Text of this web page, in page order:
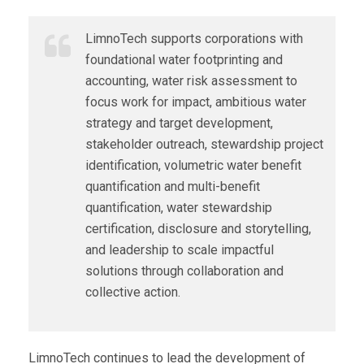
LimnoTech supports corporations with
foundational water footprinting and
accounting, water risk assessment to
focus work for impact, ambitious water
strategy and target development,
stakeholder outreach, stewardship project
identification, volumetric water benefit
quantification and multi-benefit
quantification, water stewardship
certification, disclosure and storytelling,
and leadership to scale impactful
solutions through collaboration and
collective action.
LimnoTech continues to lead the development of